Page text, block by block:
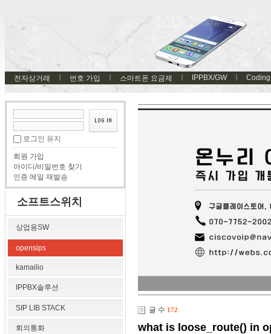
전자상거래 번호 가입 스마트폰 요금제 IPPBX/GW Coding
로그인 유지
회원 가입
아이디/비밀번호 찾기
인증 메일 재발송
소프트스위치
상업용SW
opensips
kamailio
IPPBX솔루션
SIP LIB STACK
회의통화
글 수 172
what is loose_route() in